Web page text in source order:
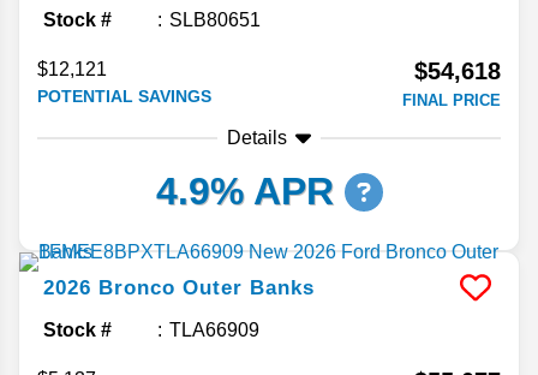
Stock # SLB80651
$12,121
POTENTIAL SAVINGS
$54,618
FINAL PRICE
Details
4.9% APR
2026 Bronco Outer Banks
Stock # TLA66909